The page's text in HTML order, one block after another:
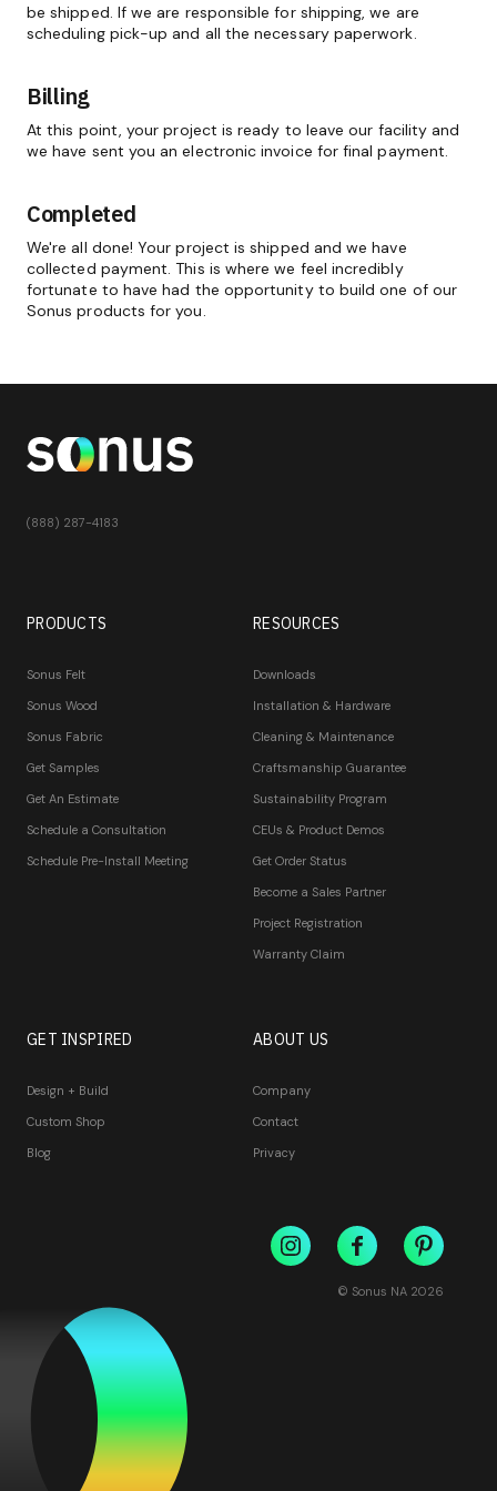
be shipped. If we are responsible for shipping, we are
scheduling pick-up and all the necessary paperwork.
Billing
At this point, your project is ready to leave our facility and
we have sent you an electronic invoice for final payment.
Completed
We're all done! Your project is shipped and we have
collected payment. This is where we feel incredibly
fortunate to have had the opportunity to build one of our
Sonus products for you.
(888) 287-4183
PRODUCTS
Sonus Felt
Sonus Wood
Sonus Fabric
Get Samples
Get An Estimate
Schedule a Consultation
Schedule Pre-Install Meeting
RESOURCES
Downloads
Installation & Hardware
Cleaning & Maintenance
Craftsmanship Guarantee
Sustainability Program
CEUs & Product Demos
Get Order Status
Become a Sales Partner
Project Registration
Warranty Claim
GET INSPIRED
Design + Build
Custom Shop
Blog
ABOUT US
Company
Contact
Privacy
© Sonus NA 2026